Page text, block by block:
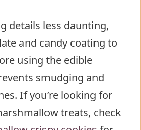
details less daunting,
and candy coating to
using the edible
smudging and
If you’re looking for
treats, check